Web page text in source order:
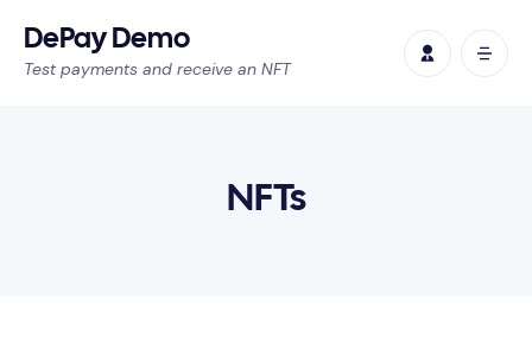
DePay Demo
Test payments and receive an NFT
NFTs